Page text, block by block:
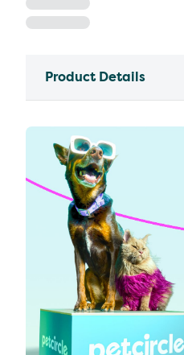
Product Details